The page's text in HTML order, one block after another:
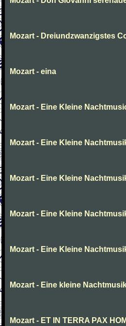
Mozart - Dreiundzwanzigstes
Mozart - eina
Mozart - Eine Kleine
Mozart - Eine Kleine
Mozart - Eine Kleine
Mozart - Eine Kleine
Mozart - Eine Kleine
Mozart - Eine kleine
Mozart - ET IN TERRA PAX